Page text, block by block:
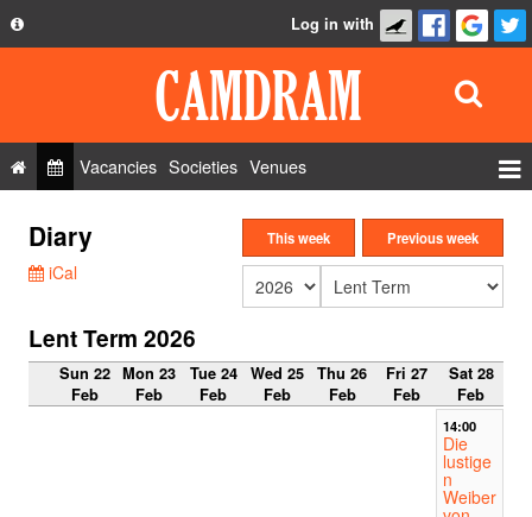
Privacy Policy
FAQ
Contact Us
Log in with
Vacancies Societies Venues
Roles
Show Admin
Diary
iCal
This week Previous week
Lent Term 2026
Sun 22
Feb
Mon 23
Feb
Tue 24
Feb
Wed 25
Feb
Thu 26
Feb
Fri 27
Feb
Sat 28
Feb
14:00
Die
lustige
n
Weiber